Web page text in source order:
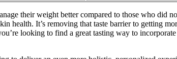
their weight better compared to those who did
health. It’s removing that taste barrier to getting
looking to find a great tasting way to